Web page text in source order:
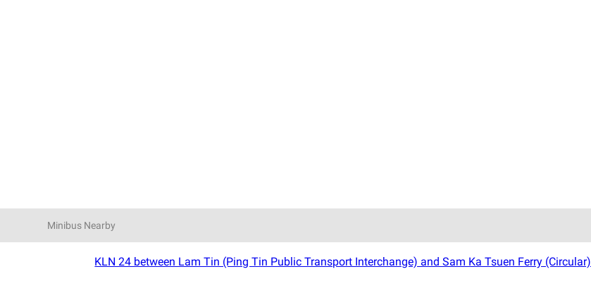
Minibus Nearby
KLN 24 between Lam Tin (Ping Tin Public Transport Interchange) and Sam Ka Tsuen Ferry (Circular)